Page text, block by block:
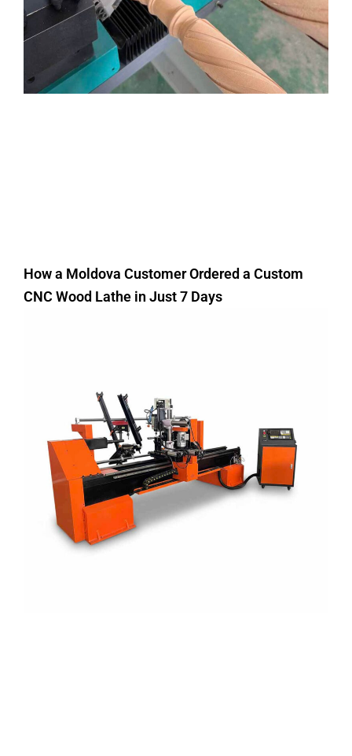
How a Moldova Customer Ordered a Custom
CNC Wood Lathe in Just 7 Days